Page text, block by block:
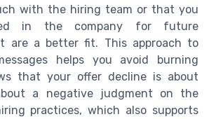
with the hiring team or that you
in the company for future
are a better fit. This approach to
helps you avoid burning
that your offer decline is about
a negative judgment on the
practices, which also supports